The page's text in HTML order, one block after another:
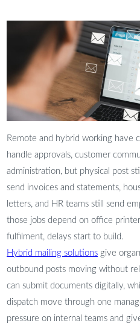
Remote and hybrid working have
handle approvals, customer
administration, but physical post
send invoices and statements,
letters, and HR teams still send
those jobs depend on office
fulfilment, delays start to build.
Hybrid mailing solutions give
outbound posts moving without
can submit documents digitally,
dispatch move through one
pressure on internal teams and